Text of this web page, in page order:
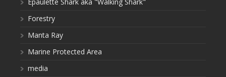
Forestry
Manta Ray
Marine Protected Area
media